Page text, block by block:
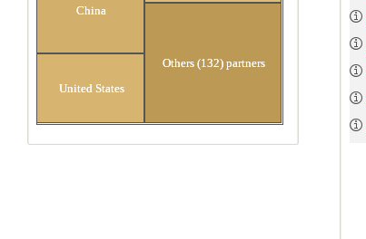
China
United States
Others (132) partners